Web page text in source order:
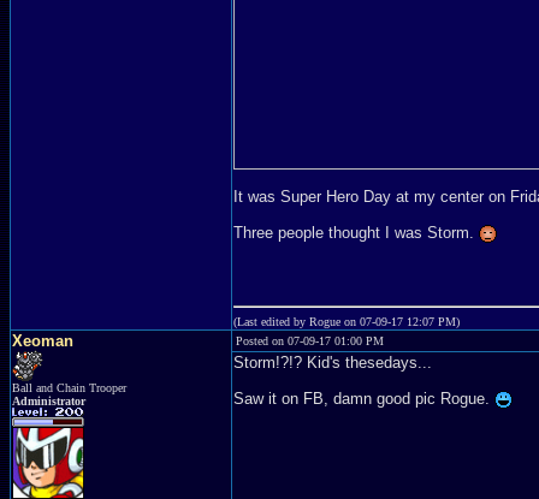
It was Super Hero Day at my center on
Three people thought I was Storm.
(Last edited by Rogue on 07-09-17 12:07 PM)
Xeoman
Ball and Chain Trooper
Administrator
Posted on 07-09-17 01:00 PM
Storm!?!? Kid's thesedays...
Saw it on FB, damn good pic Rogue.